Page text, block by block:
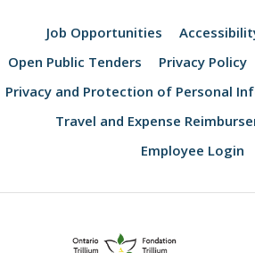
Job Opportunities
Open Public Tenders
Privacy Policy
Privacy and Protection of Personal
Travel and Expense
Employee Login